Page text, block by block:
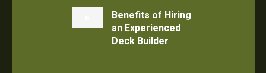
Benefits of Hiring
an Experienced
Deck Builder